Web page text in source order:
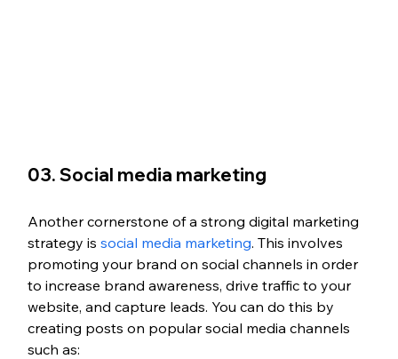
03. Social media marketing
Another cornerstone of a strong digital marketing
strategy is social media marketing. This involves
promoting your brand on social channels in order
to increase brand awareness, drive traffic to your
website, and capture leads. You can do this by
creating posts on popular social media channels
such as: